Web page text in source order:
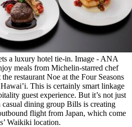
a luxury hotel tie-in. Image - ANA
meals from Michelin-starred chef
restaurant Noe at the Four Seasons
This is certainly smart linkage
guest experience. But it’s not just
dining group Bills is creating
flight from Japan, which come
Waikiki location.